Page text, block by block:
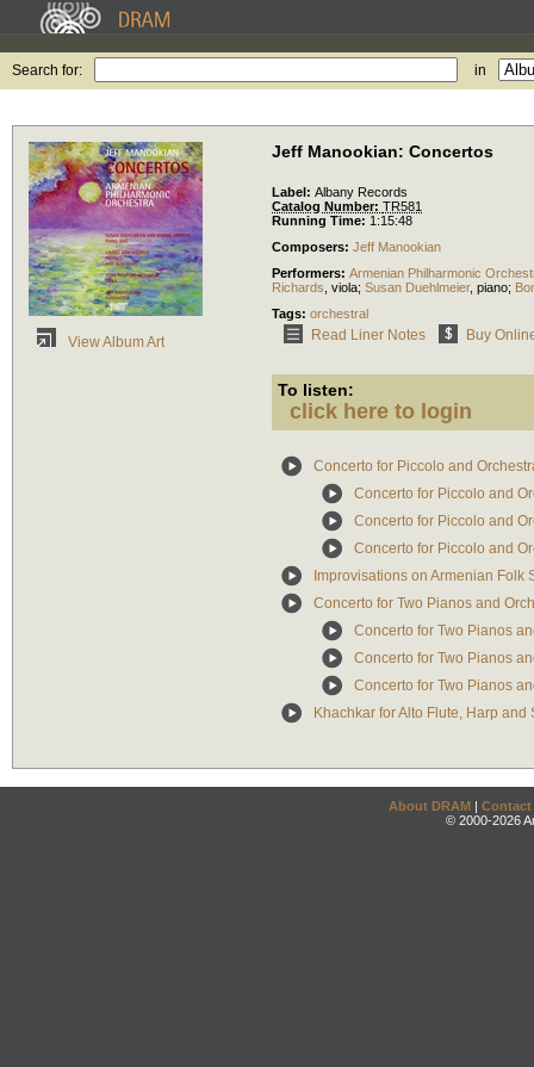
Search for: in
View Album Art
Jeff Manookian: Concertos
Label: Albany Records
Catalog Number: TR581
Running Time: 1:15:48
Composers: Jeff Manookian
Performers: Armenian Philharmonic
Richards viola; Susan Duehlmeier, piano;
Tags: orchestral
Read Liner Notes Buy
To listen:
click here to login
Concerto for Piccolo and
Concerto for Piccolo and
Concerto for Piccolo and
Concerto for Piccolo and
Improvisations on Armenian Folk
Concerto for Two Pianos and
Concerto for Two Pianos
Concerto for Two Pianos
Concerto for Two Pianos
Khachkar for Alto Flute, Harp and
About DRAM | Contact
© 2000-2026